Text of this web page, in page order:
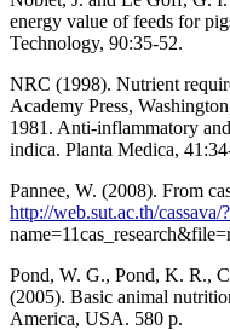
energy value of feeds for
Technology, 90:35-52.
NRC (1998). Nutrient
Academy Press,
1981. Anti-inflammatory
indica. Planta Medica,
Pannee, W. (2008). From
http://web.sut.ac.th/cassava/?
Pond, W. G., Pond, K. R.,
(2005). Basic animal
America, USA. 580 p.